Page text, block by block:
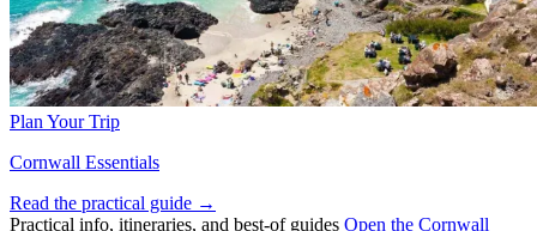
Plan Your Trip
Cornwall Essentials
Read the practical guide →
Practical info, itineraries, and best-of guides Open the Cornwall